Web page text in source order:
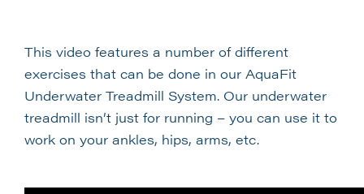
This video features a number of different
exercises that can be done in our AquaFit
Underwater Treadmill System. Our underwater
treadmill isn’t just for running – you can use it to
work on your ankles, hips, arms, etc.